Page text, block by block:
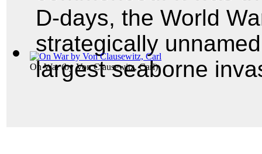
On War(byVon Clausewitz, Carl)
D-days, the World
strategically
largest seaborne